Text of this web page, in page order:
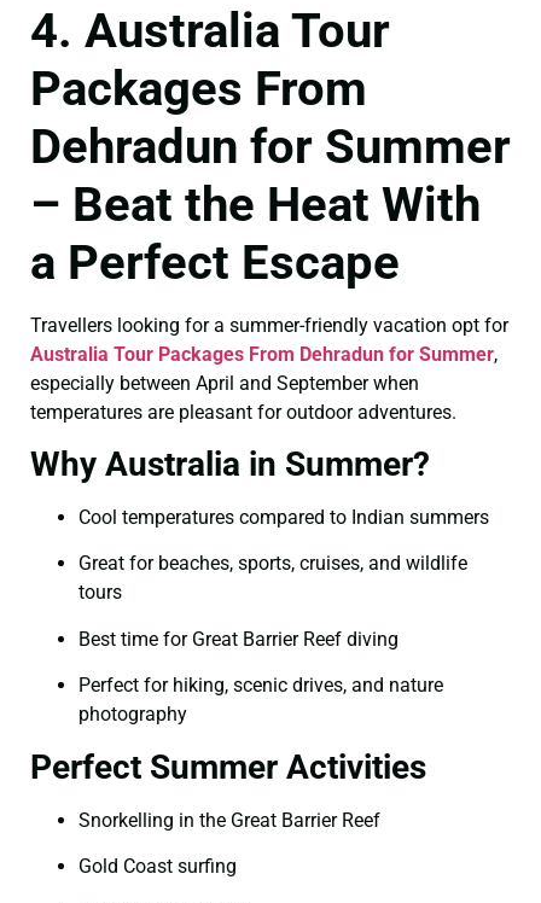
4. Australia Tour
Packages From
Dehradun for Summer
– Beat the Heat With
a Perfect Escape
Travellers looking for a summer-friendly vacation opt for
Australia Tour Packages From Dehradun for Summer,
especially between April and September when
temperatures are pleasant for outdoor adventures.
Why Australia in Summer?
Cool temperatures compared to Indian summers
Great for beaches, sports, cruises, and wildlife
tours
Best time for Great Barrier Reef diving
Perfect for hiking, scenic drives, and nature
photography
Perfect Summer Activities
Snorkelling in the Great Barrier Reef
Gold Coast surfing